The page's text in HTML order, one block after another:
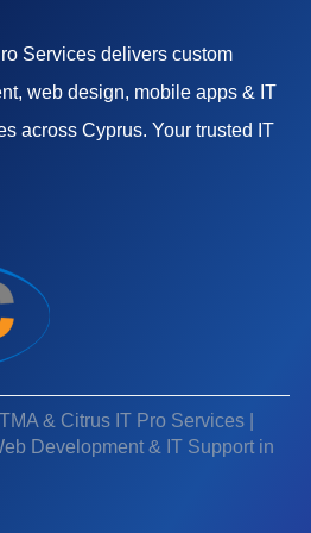
Services delivers custom
web design, mobile apps & IT
across Cyprus. Your trusted IT
& Citrus IT Pro Services |
Development & IT Support in